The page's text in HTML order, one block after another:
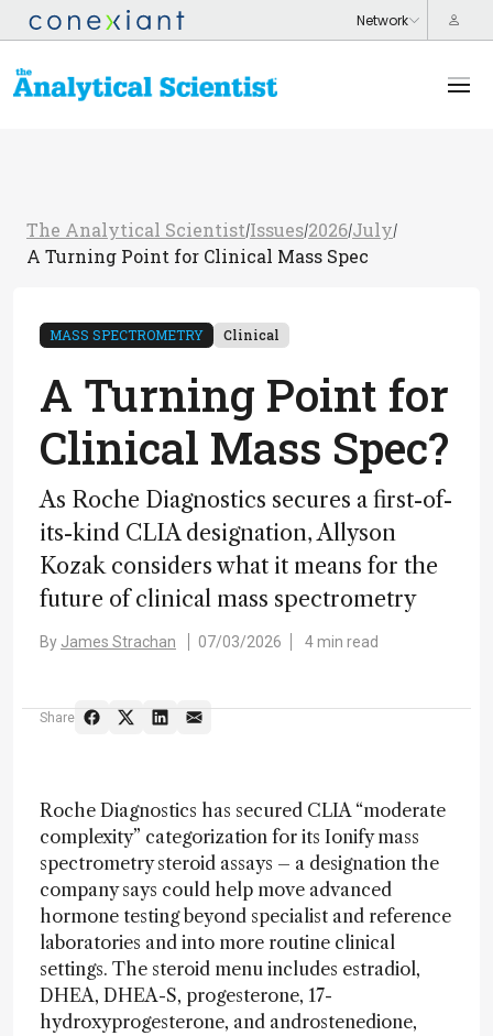
The Analytical Scientist/Issues/2026/July/
A Turning Point for Clinical Mass Spec
MASS SPECTROMETRY Clinical
A Turning Point for
Clinical Mass Spec?
As Roche Diagnostics secures a first-of-
its-kind CLIA designation, Allyson
Kozak considers what it means for the
future of clinical mass spectrometry
By James Strachan 07/03/2026 4 min read
Share
Roche Diagnostics has secured CLIA “moderate
complexity” categorization for its Ionify mass
spectrometry steroid assays – a designation the
company says could help move advanced
hormone testing beyond specialist and reference
laboratories and into more routine clinical
settings. The steroid menu includes estradiol,
DHEA, DHEA-S, progesterone, 17-
hydroxyprogesterone, and androstenedione,